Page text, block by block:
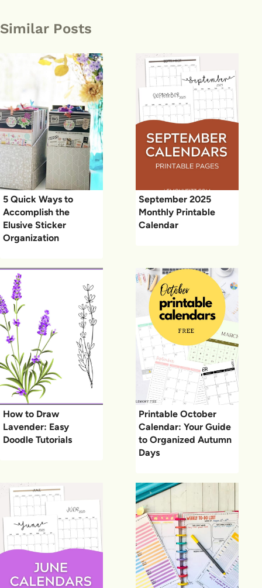
Similar Posts
5 Quick Ways to
Accomplish the
Elusive Sticker
Organization
September 2025
Monthly Printable
Calendar
How to Draw
Lavender: Easy
Doodle Tutorials
Printable October
Calendar: Your Guide
to Organized Autumn
Days